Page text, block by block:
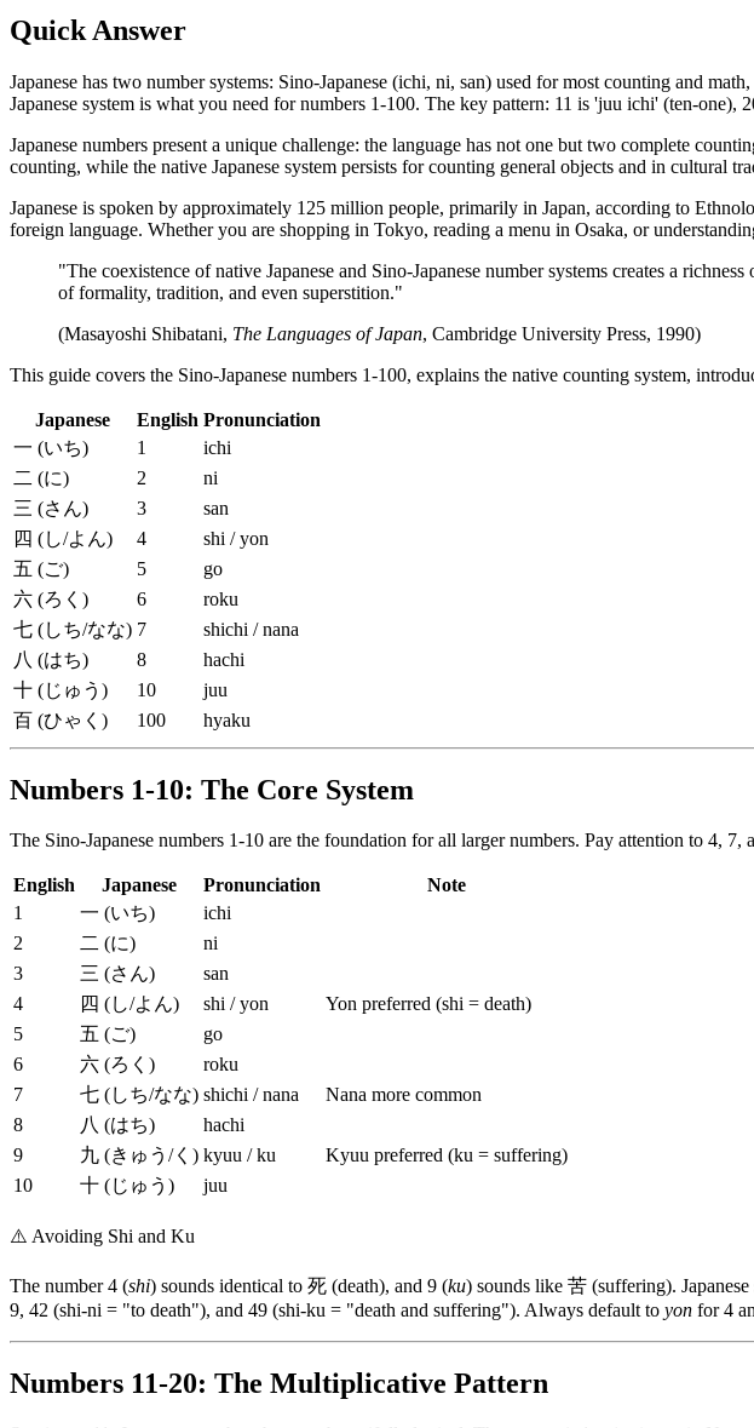
Quick Answer
Japanese has two number systems: Sino-Japanese (ichi, ni, san) used for most counting and
Japanese system is what you need for numbers 1-100. The key pattern: 11 is 'juu ichi' (ten-
Japanese numbers present a unique challenge: the language has not one but two complete
counting, while the native Japanese system persists for counting general objects and in cultural
Japanese is spoken by approximately 125 million people, primarily in Japan, according to
foreign language. Whether you are shopping in Tokyo, reading a menu in Osaka, or
"The coexistence of native Japanese and Sino-Japanese number systems creates a
of formality, tradition, and even superstition."
(Masayoshi Shibatani, The Languages of Japan, Cambridge University Press, 1990)
This guide covers the Sino-Japanese numbers 1-100, explains the native counting system,
Japanese English Pronunciation
一 (いち)
1
ichi
二 (に)
2
ni
三 (さん)
3
san
四 (し/よん)
4
shi / yon
五 (ご)
5
go
六 (ろく)
6
roku
七 (しち/なな) 7
shichi / nana
八 (はち)
8
hachi
十 (じゅう)
10
juu
百 (ひゃく)
100 hyaku
Numbers 1-10: The Core System
The Sino-Japanese numbers 1-10 are the foundation for all larger numbers. Pay attention to 4,
English Japanese Pronunciation
Note
1
一 (いち)
ichi
2
二 (に)
ni
3
三 (さん)
san
4
四 (し/よん) shi / yon
Yon preferred (shi = death)
5
五 (ご)
go
6
六 (ろく)
roku
7
七 (しち/なな) shichi / nana
Nana more common
8
八 (はち)
hachi
9
九 (きゅう/く) kyuu / ku
Kyuu preferred (ku = suffering)
10
十 (じゅう) juu
⚠️ Avoiding Shi and Ku
The number 4 (shi) sounds identical to 死 (death), and 9 (ku) sounds like 苦 (suffering).
9, 42 (shi-ni = "to death"), and 49 (shi-ku = "death and suffering"). Always default to yon for 4
Numbers 11-20: The Multiplicative Pattern